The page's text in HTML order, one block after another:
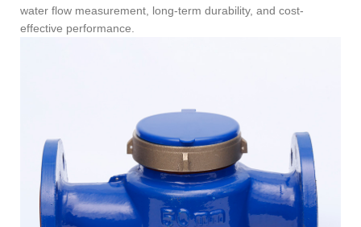
water flow measurement, long-term durability, and cost-
effective performance.